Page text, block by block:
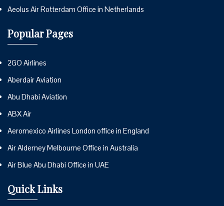
Aeolus Air Rotterdam Office in Netherlands
Popular Pages
2GO Airlines
Aberdair Aviation
Abu Dhabi Aviation
ABX Air
Aeromexico Airlines London office in England
Air Alderney Melbourne Office in Australia
Air Blue Abu Dhabi Office in UAE
Quick Links